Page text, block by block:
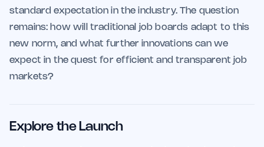
standard expectation in the industry. The question
remains: how will traditional job boards adapt to this
new norm, and what further innovations can we
expect in the quest for efficient and transparent job
markets?
Explore the Launch